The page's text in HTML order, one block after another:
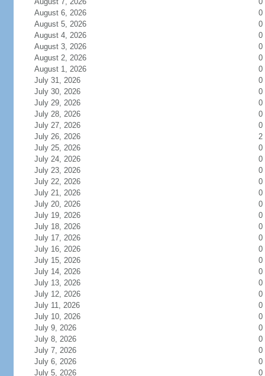
August 6, 2026
0
August 5, 2026
0
August 4, 2026
0
August 3, 2026
0
August 2, 2026
0
August 1, 2026
0
July 31, 2026
0
July 30, 2026
0
July 29, 2026
0
July 28, 2026
0
July 27, 2026
0
July 26, 2026
2
July 25, 2026
0
July 24, 2026
0
July 23, 2026
0
July 22, 2026
0
July 21, 2026
0
July 20, 2026
0
July 19, 2026
0
July 18, 2026
0
July 17, 2026
0
July 16, 2026
0
July 15, 2026
0
July 14, 2026
0
July 13, 2026
0
July 12, 2026
0
July 11, 2026
0
July 10, 2026
0
July 9, 2026
0
July 8, 2026
0
July 7, 2026
0
July 6, 2026
0
July 5, 2026
0